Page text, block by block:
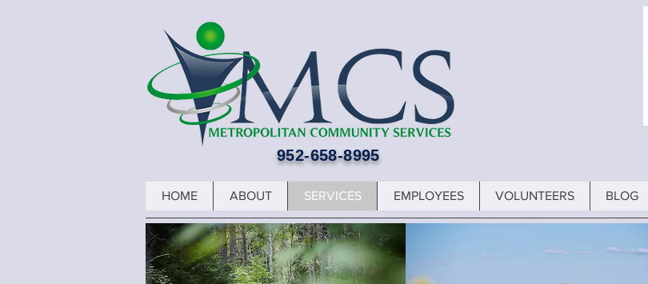
952-658-8995
HOME ABOUT SERVICES EMPLOYEES VOLUNTEERS BLOG